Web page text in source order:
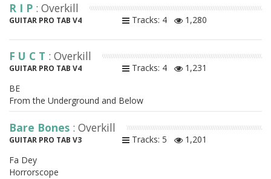
R I P : Overkill
GUITAR PRO TAB V4 Tracks: 4 1,280
F U C T : Overkill
GUITAR PRO TAB V4 Tracks: 4
1,231
BE
From the Underground and Below
Bare Bones : Overkill
GUITAR PRO TAB V3 Tracks: 5
1,201
Fa Dey
Horrorscope